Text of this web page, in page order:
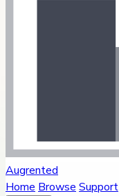
Augrented
Home Browse Support